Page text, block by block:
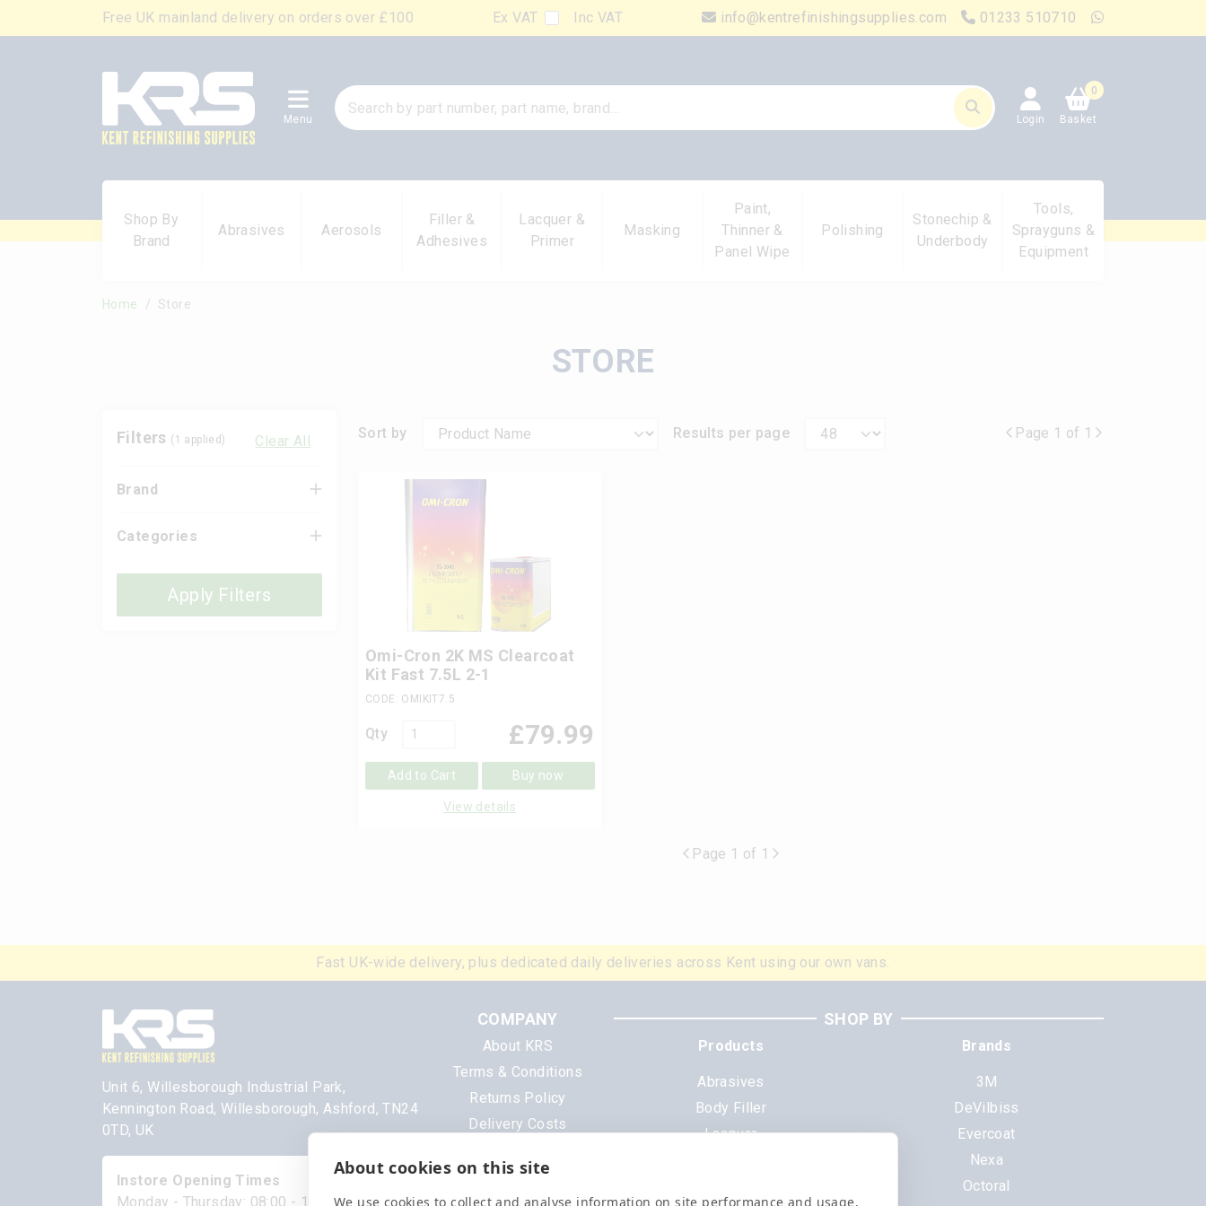
About cookies on this site
We use cookies to collect and analyse information on site performance and usage,
Free UK mainland delivery on orders over £100 Ex VAT Inc VAT info@kentrefinishingsupplies.com 01233 510710
Menu Login
0
Basket
Shop By
Brand
Abrasives Aerosols
Filler &
Adhesives
Lacquer &
Primer
Masking
Paint,
Thinner &
Panel Wipe
Polishing
Stonechip &
Underbody
Tools,
Sprayguns &
Equipment
Home Store
STORE
Filters ( 1 applied) Clear All
Brand
Categories
Apply Filters
Sort by Results per page Page 1 of 1
Omi-Cron 2K MS Clearcoat
Kit Fast 7.5L 2-1
CODE: OMIKIT7.5
Qty £79.99
Add to Cart Buy now
View details
Page 1 of 1
Fast UK-wide delivery, plus dedicated daily deliveries across Kent using our own vans.
Unit 6, Willesborough Industrial Park,
Kennington Road, Willesborough, Ashford, TN24
0TD, UK
Instore Opening Times
Monday - Thursday: 08:00 - 17:00
COMPANY
About KRS
Terms & Conditions
Returns Policy
Delivery Costs
Privacy Policy
Data Sheets
SHOP BY
Products
Abrasives
Body Filler
Lacquer
Brands
3M
DeVilbiss
Evercoat
Nexa
Octoral